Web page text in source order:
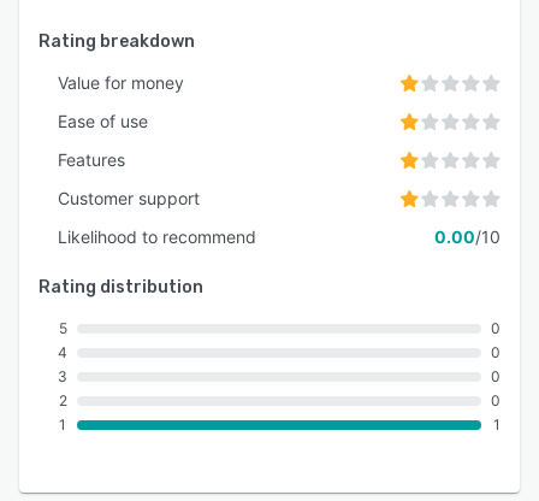
Rating breakdown
Value for money
Ease of use
Features
Customer support
Likelihood to recommend
0.00/10
Rating distribution
5
4
3
2
1
0
0
0
0
1